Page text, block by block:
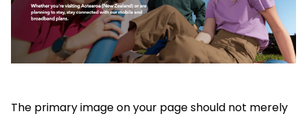
The primary image on your page should not merely